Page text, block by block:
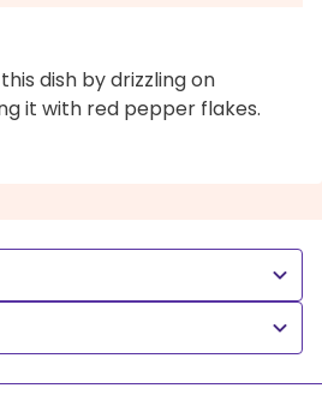
dish by drizzling on
it with red pepper flakes.